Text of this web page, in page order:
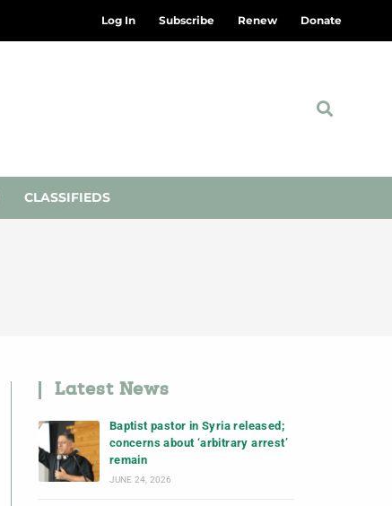
Log In Subscribe Renew Donate
CLASSIFIEDS
Latest News
Baptist pastor in Syria released;
concerns about ‘arbitrary arrest’
remain
JUNE 24, 2026